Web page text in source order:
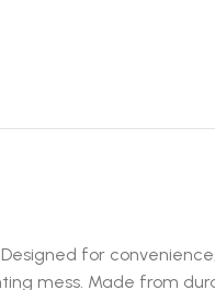
for
mess. Made from